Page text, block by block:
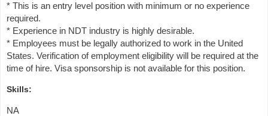
* This is an entry level position with minimum or no experience
required.
* Experience in NDT industry is highly desirable.
* Employees must be legally authorized to work in the United
States. Verification of employment eligibility will be required at the
time of hire. Visa sponsorship is not available for this position.
Skills:
NA